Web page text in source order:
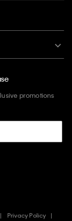
promotions
Privacy Policy